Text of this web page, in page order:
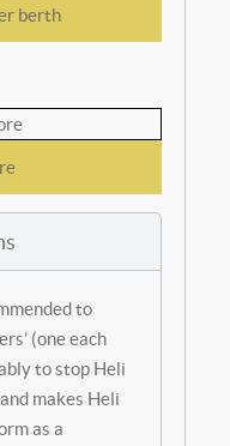
berth
to
(one each
to stop Heli
makes Heli
as a